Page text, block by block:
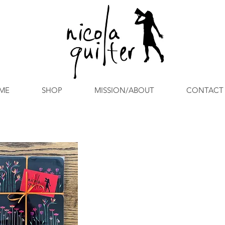
SHOP MISSION/ABOUT CONTACT